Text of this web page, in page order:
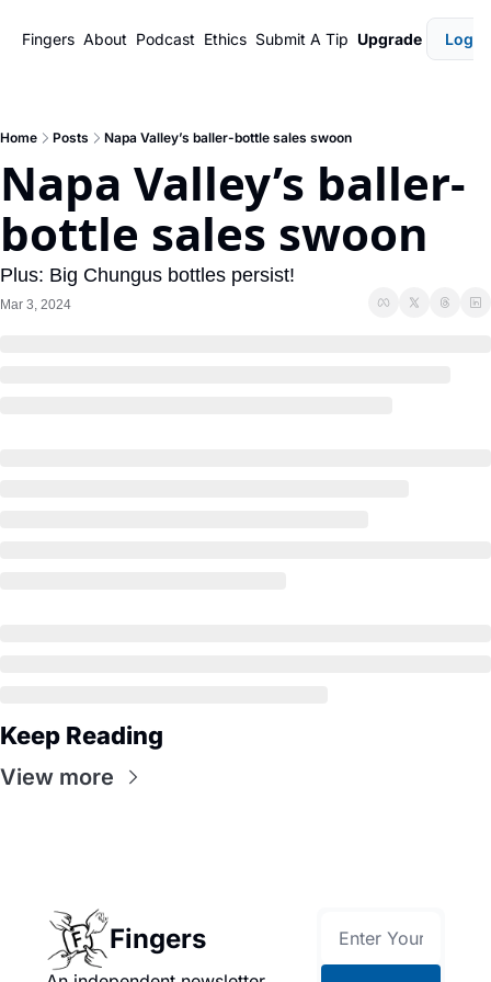
Fingers About Podcast Ethics Submit A Tip Upgrade Login
Home Posts Napa Valley’s baller-bottle sales swoon
Napa Valley’s baller-
bottle sales swoon
Plus: Big Chungus bottles persist!
Mar 3, 2024
Keep Reading
View more
Fingers